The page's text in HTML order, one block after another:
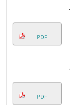
PDF
PDF